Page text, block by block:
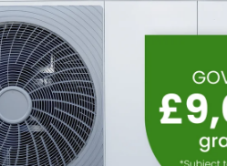
Works